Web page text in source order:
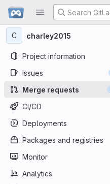
Skip to content
GitLab
C charley2015
Project information
Issues
Merge requests
CI/CD
Deployments
Packages and registries
Monitor
Analytics